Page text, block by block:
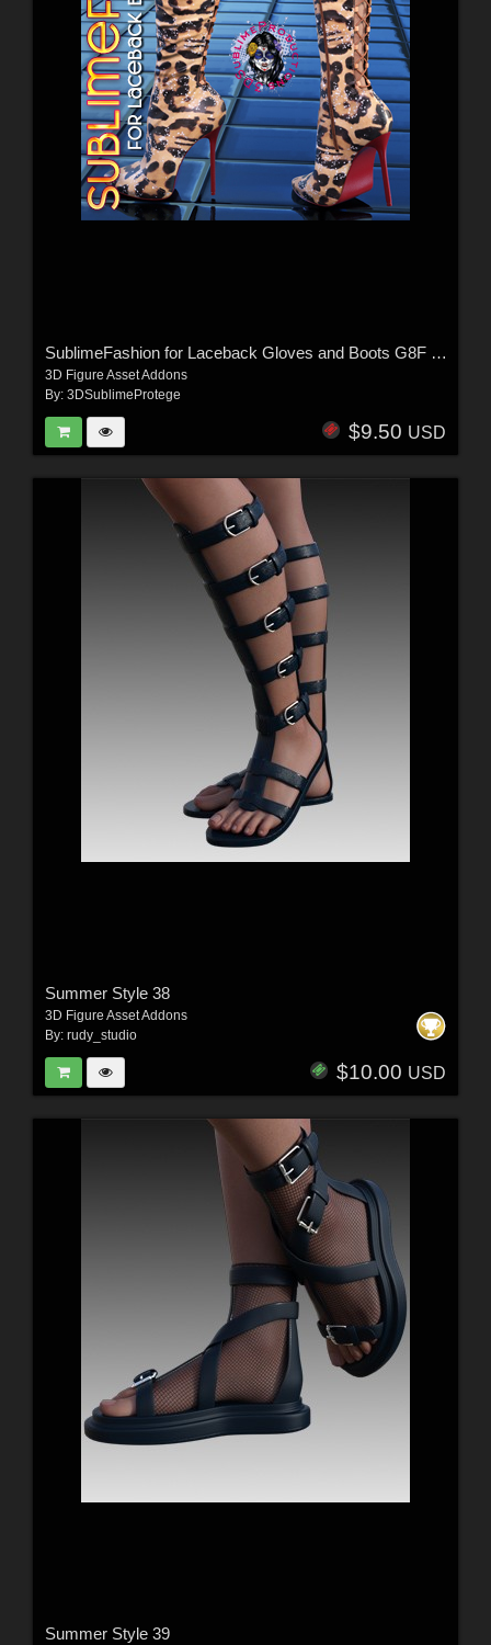
SublimeFashion for Laceback Gloves and Boots G8F & G8.1F
3D Figure Asset Addons
By: 3DSublimeProtege
$9.50 USD
Summer Style 38
3D Figure Asset Addons
By: rudy_studio
$10.00 USD
Summer Style 39